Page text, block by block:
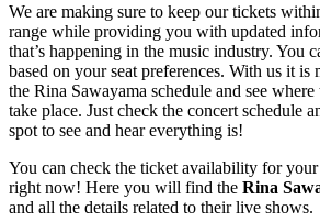
We are making sure to keep our tickets
range while providing you with updated
that’s happening in the music industry. You
based on your seat preferences. With us it
the Rina Sawayama schedule and see
take place. Just check the concert schedule
spot to see and hear everything is!
You can check the ticket availability for
right now! Here you will find the Rina
and all the details related to their live shows.
Date Range Day of